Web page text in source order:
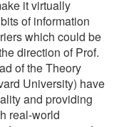
it virtually
of information
which could be
direction of Prof.
of the Theory
University) have
and providing
real-world